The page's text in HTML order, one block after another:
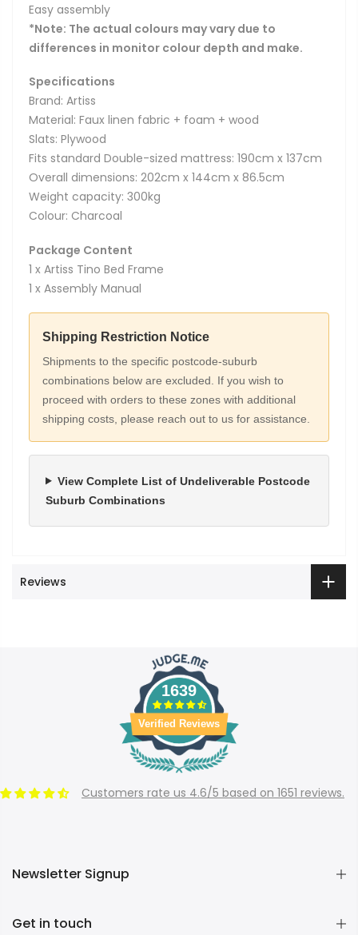
Easy assembly
*Note: The actual colours may vary due to
differences in monitor colour depth and make.
Specifications
Brand: Artiss
Material: Faux linen fabric + foam + wood
Slats: Plywood
Fits standard Double-sized mattress: 190cm x 137cm
Overall dimensions: 202cm x 144cm x 86.5cm
Weight capacity: 300kg
Colour: Charcoal
Package Content
1 x Artiss Tino Bed Frame
1 x Assembly Manual
Shipping Restriction Notice
Shipments to the specific postcode-suburb
combinations below are excluded. If you wish to
proceed with orders to these zones with additional
shipping costs, please reach out to us for assistance.
View Complete List of Undeliverable Postcode
Suburb Combinations
Reviews
1639
Verified Reviews
Customers rate us 4.6/5 based on 1651 reviews.
Newsletter Signup
Get in touch